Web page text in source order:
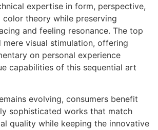
expertise in form, perspective,
theory while preserving
and feeling resonance. The top
mere visual stimulation, offering
on personal experience
capabilities of this sequential art
evolving, consumers benefit
sophisticated works that match
quality while keeping the innovative